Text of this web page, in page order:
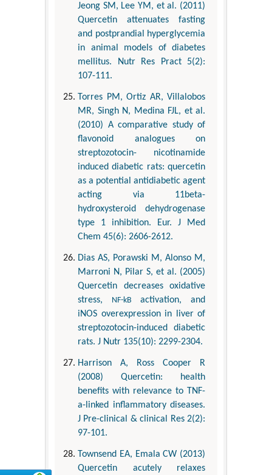
Jeong SM, Lee YM, et al. (2011)
Quercetin attenuates fasting
and postprandial hyperglycemia
in animal models of diabetes
mellitus. Nutr Res Pract 5(2):
107-111.
Torres PM, Ortiz AR, Villalobos
MR, Singh N, Medina FJL, et al.
(2010) A comparative study of
flavonoid analogues on
streptozotocin- nicotinamide
induced diabetic rats: quercetin
as a potential antidiabetic agent
acting via 11beta-
hydroxysteroid dehydrogenase
type 1 inhibition. Eur. J Med
Chem 45(6): 2606-2612.
Dias AS, Porawski M, Alonso M,
Marroni N, Pilar S, et al. (2005)
Quercetin decreases oxidative
stress,
NF-kB
activation, and
iNOS overexpression in liver of
streptozotocin-induced diabetic
rats. J Nutr 135(10): 2299-2304.
Harrison A, Ross Cooper R
(2008) Quercetin: health
benefits with relevance to TNF-
a-linked inflammatory diseases.
J Pre-clinical & clinical Res 2(2):
97-101.
Townsend EA, Emala CW (2013)
Quercetin acutely relaxes